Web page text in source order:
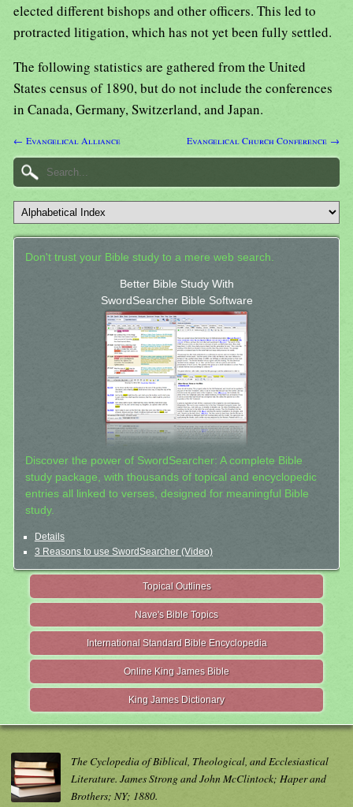
elected different bishops and other officers. This led to
protracted litigation, which has not yet been fully settled.
The following statistics are gathered from the United
States census of 1890, but do not include the conferences
in Canada, Germany, Switzerland, and Japan.
← Evangelical Alliance Evangelical Church Conference →
Don't trust your Bible study to a mere web search.
Better Bible Study With
SwordSearcher Bible Software
Discover the power of SwordSearcher: A complete Bible
study package, with thousands of topical and encyclopedic
entries all linked to verses, designed for meaningful Bible
study.
Details
3 Reasons to use SwordSearcher (Video)
Topical Outlines
Nave's Bible Topics
International Standard Bible Encyclopedia
Online King James Bible
King James Dictionary
The Cyclopedia of Biblical, Theological, and Ecclesiastical
Literature. James Strong and John McClintock; Haper and
Brothers; NY; 1880.